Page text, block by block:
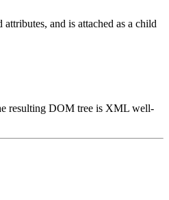
and is attached as a child
resulting DOM tree is XML well-